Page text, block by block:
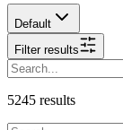
Default
Filter results
5245 results